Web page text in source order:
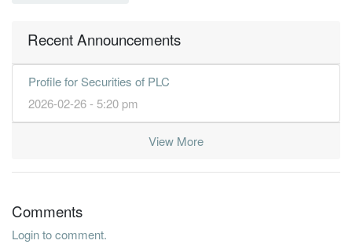
Recent Announcements
Profile for Securities of PLC
2026-02-26 - 5:20 pm
View More
Comments
Login to comment.